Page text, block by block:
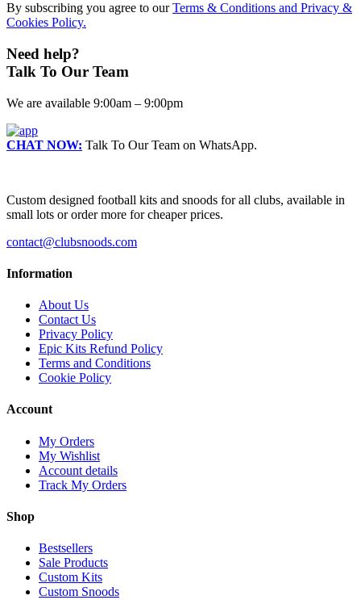
By subscribing you agree to ourTerms & Conditions and Privacy &
Cookies Policy.
Need help?
Talk To Our Team
We are available 9:00am – 9:00pm
CHAT NOW: Talk To Our Team on WhatsApp.
Custom designed football kits and snoods for all clubs, available in
small lots or order more for cheaper prices.
contact@clubsnoods.com
Information
About Us
Contact Us
Privacy Policy
Epic Kits Refund Policy
Terms and Conditions
Cookie Policy
Account
My Orders
My Wishlist
Account details
Track My Orders
Shop
Bestsellers
Sale Products
Custom Kits
Custom Snoods